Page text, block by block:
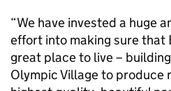
“We have invested a huge
effort into making sure that
great place to live –
Olympic Village to produce